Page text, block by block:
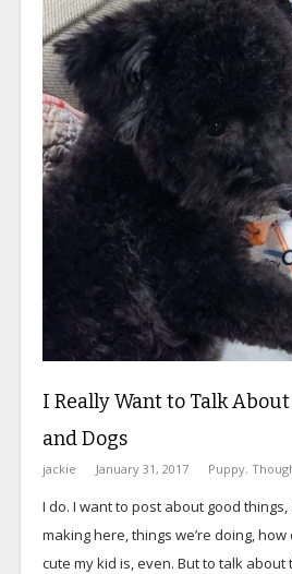
I Really Want to Talk
and Dogs
jackie January 31, 2017 Puppy,
I do. I want to post about good things,
making here, things we’re doing, how
cute my kid is, even. But to talk